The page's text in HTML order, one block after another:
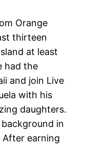
Orange
thirteen
at least
had the
and join Live
with his
daughters.
background in
After earning